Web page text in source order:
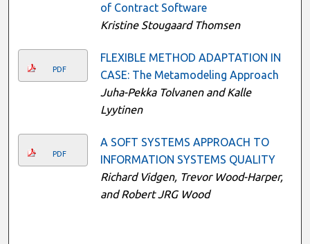
of Contract Software
Kristine Stougaard Thomsen
PDF
FLEXIBLE METHOD ADAPTATION IN
CASE: The Metamodeling Approach
Juha-Pekka Tolvanen and Kalle
Lyytinen
PDF
A SOFT SYSTEMS APPROACH TO
INFORMATION SYSTEMS QUALITY
Richard Vidgen, Trevor Wood-Harper,
and Robert JRG Wood